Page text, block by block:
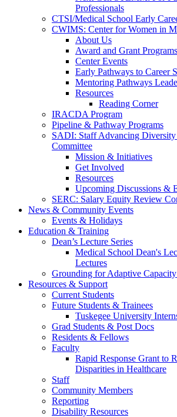
Professionals
CTSI/Medical School Early
CWIMS: Center for Women in
About Us
Award and Grant Programs
Center Events
Early Pathways to Career
Mentoring Pathways
Resources
Reading Corner
IRACDA Program
Pipeline & Pathway Programs
SADI: Staff Advancing
Committee
Mission & Initiatives
Get Involved
Resources
Upcoming Discussions &
SERC: Salary Equity Review
News & Community Events
Events & Holidays
Education & Training
Dean’s Lecture Series
Medical School Dean's
Lectures
Grounding for Adaptive
Resources & Support
Current Students
Future Students & Trainees
Tuskegee University
Grad Students & Post Docs
Residents & Fellows
Faculty
Rapid Response Grant to
Disparities in Healthcare
Staff
Community Members
Reporting
Disability Resources